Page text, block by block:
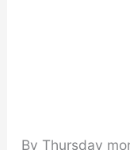
By Thursday